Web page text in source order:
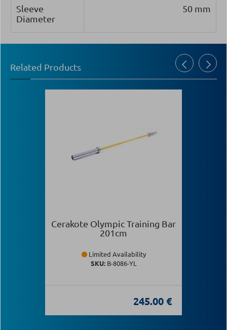
Sleeve
Diameter
50 mm
Related Products
Cerakote Olympic Training Bar
201cm
Limited Availability
SKU:Β-8086-YL
245.00 €